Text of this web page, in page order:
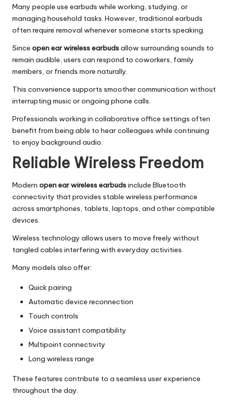
Many people use earbuds while working, studying, or
managing household tasks. However, traditional earbuds
often require removal whenever someone starts speaking.
Since open ear wireless earbudsallow surrounding sounds to
remain audible, users can respond to coworkers, family
members, or friends more naturally.
This convenience supports smoother communication without
interrupting music or ongoing phone calls.
Professionals working in collaborative office settings often
benefit from being able to hear colleagues while continuing
to enjoy background audio.
Reliable Wireless Freedom
Modern open ear wireless earbudsinclude Bluetooth
connectivity that provides stable wireless performance
across smartphones, tablets, laptops, and other compatible
devices.
Wireless technology allows users to move freely without
tangled cables interfering with everyday activities.
Many models also offer:
Quick pairing
Automatic device reconnection
Touch controls
Voice assistant compatibility
Multipoint connectivity
Long wireless range
These features contribute to a seamless user experience
throughout the day.